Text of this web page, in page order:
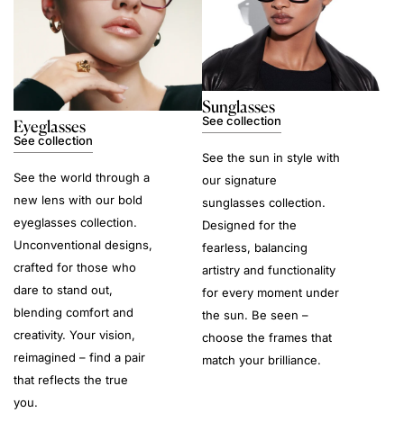
Eyeglasses
See collection
See the world through a
new lens with our bold
eyeglasses collection.
Unconventional designs,
crafted for those who
dare to stand out,
blending comfort and
creativity. Your vision,
reimagined – find a pair
that reflects the true
you.
Sunglasses
See collection
See the sun in style with
our signature
sunglasses collection.
Designed for the
fearless, balancing
artistry and functionality
for every moment under
the sun. Be seen –
choose the frames that
match your brilliance.